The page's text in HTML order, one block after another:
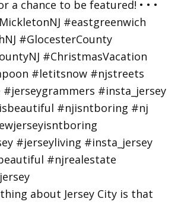
about Jersey City is that